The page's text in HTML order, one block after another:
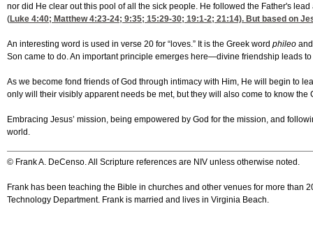
nor did He clear out this pool of all the sick people. He followed the Father's
(Luke 4:40; Matthew 4:23-24; 9:35; 15:29-30; 19:1-2; 21:14). But based on
An interesting word is used in verse 20 for “loves.” It is the Greek word phileo
Son came to do. An important principle emerges here—divine friendship leads
As we become fond friends of God through intimacy with Him, He will begin to
only will their visibly apparent needs be met, but they will also come to know
Embracing Jesus’ mission, being empowered by God for the mission, and
world.
© Frank A. DeCenso. All Scripture references are NIV unless otherwise noted.
Frank has been teaching the Bible in churches and other venues for more than
Technology Department. Frank is married and lives in Virginia Beach.